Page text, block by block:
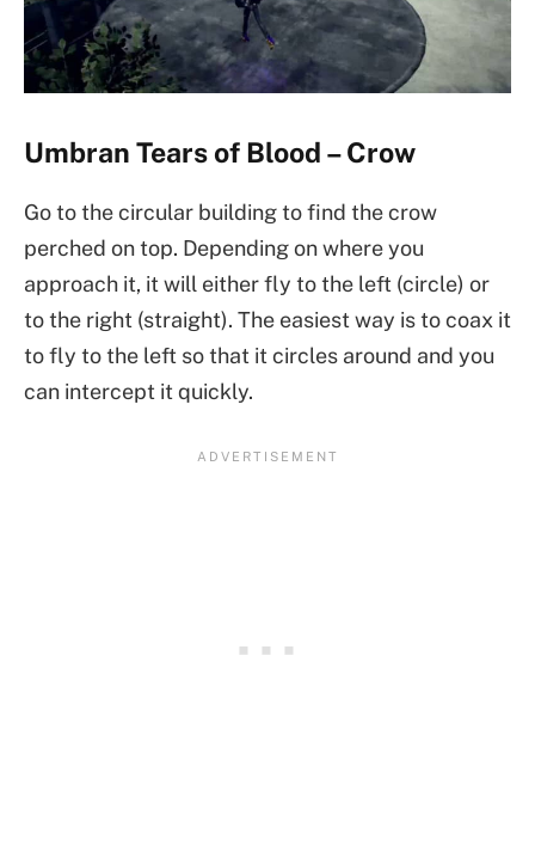
Umbran Tears of Blood – Crow
Go to the circular building to find the crow
perched on top. Depending on where you
approach it, it will either fly to the left (circle) or
to the right (straight). The easiest way is to coax it
to fly to the left so that it circles around and you
can intercept it quickly.